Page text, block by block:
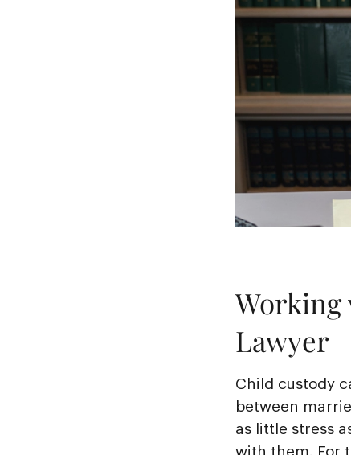
Working
Lawyer
Child custody
between
as little stress
with them. For